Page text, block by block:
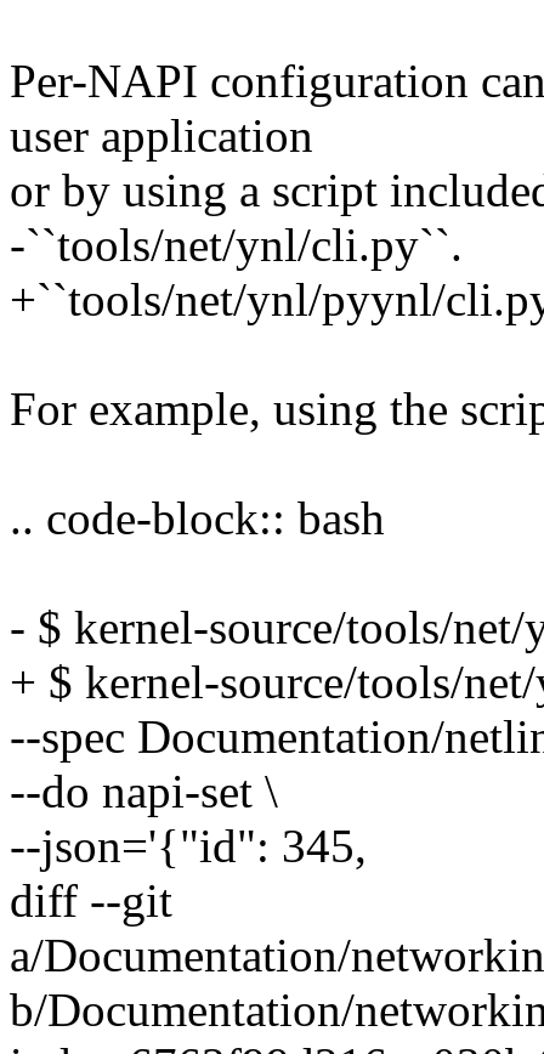
Per-NAPI configuration
user application
or by using a script
-``tools/net/ynl/cli.py``.
+``tools/net/ynl/pyynl/
For example, using the
.. code-block:: bash
- $ kernel-source/tools/
+ $ kernel-source/tools/
--spec Documentation/
--do napi-set \
--json='{"id": 345,
diff --git
a/Documentation/
b/Documentation/